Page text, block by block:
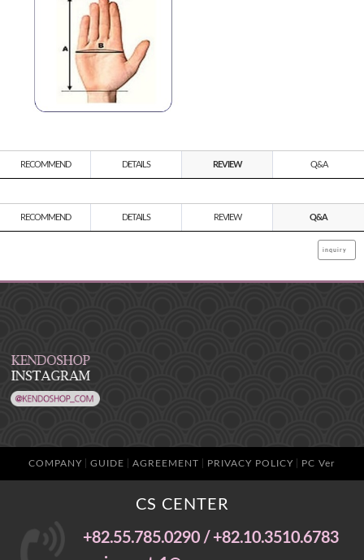
RECOMMEND DETAILS REVIEW Q&A
RECOMMEND DETAILS REVIEW Q&A
inquiry
COMPANY GUIDE AGREEMENT PRIVACY POLICY PC Ver
CS CENTER
+82.55.785.0290 / +82.10.3510.6783